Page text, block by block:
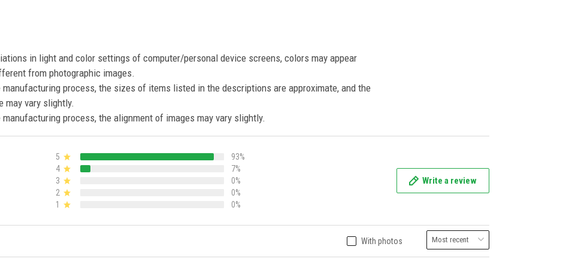
in light and color settings of computer/personal device screens, colors may appear
from photographic images.
manufacturing process, the sizes of items listed in the descriptions are approximate, and the
may vary slightly.
manufacturing process, the alignment of images may vary slightly.
5
93%
4
7%
3
0%
2
0%
1
0%
Write a review
With photos